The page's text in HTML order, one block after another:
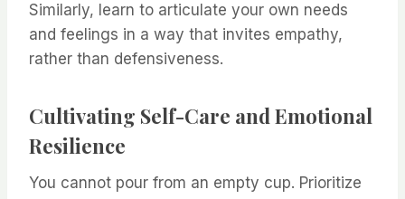
Similarly, learn to articulate your own needs
and feelings in a way that invites empathy,
rather than defensiveness.
Cultivating Self-Care and Emotional
Resilience
You cannot pour from an empty cup. Prioritize